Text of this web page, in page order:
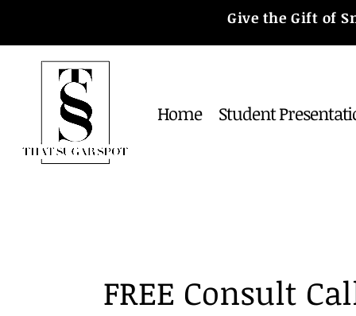
Give the Gift of
Home Student
FREE Consult